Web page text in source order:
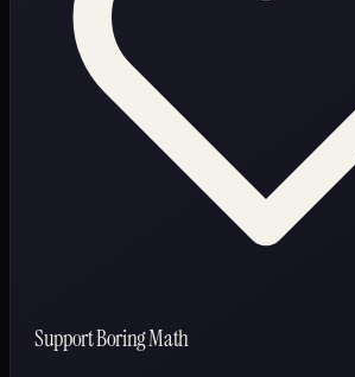
Support Boring Math